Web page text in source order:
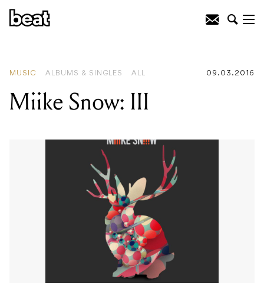
MUSIC ALBUMS & SINGLES ALL 09.03.2016
Miike Snow: III